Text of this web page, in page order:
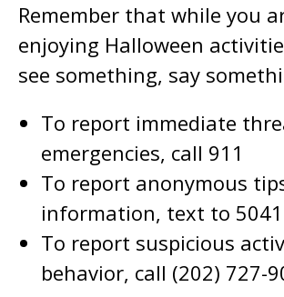
Remember that while you
enjoying Halloween
see something, say
To report immediate
emergencies, call 911
To report anonymous
information, text to
To report suspicious
behavior, call (202) 727-